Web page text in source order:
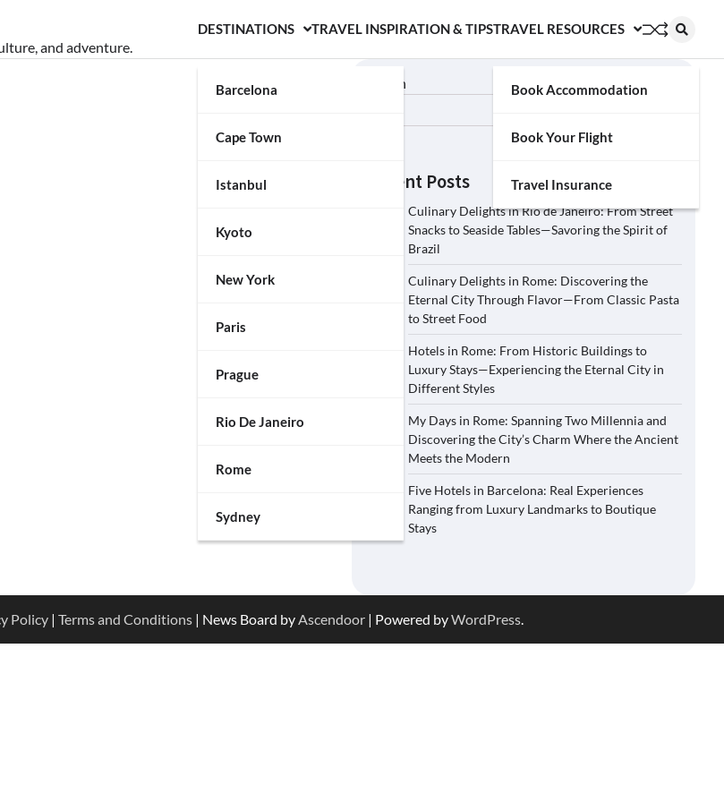
and adventure.
DESTINATIONS
Barcelona
Cape Town
Istanbul
Kyoto
New York
Paris
Prague
Rio De Janeiro
Rome
Sydney
TRAVEL INSPIRATION & TIPSTRAVEL RESOURCES
Book Accommodation
Book Your Flight
Travel Insurance
Search
Recent Posts
Culinary Delights in Rio de Janeiro: From Street
Snacks to Seaside Tables—Savoring the Spirit of
Brazil
Culinary Delights in Rome: Discovering the
Eternal City Through Flavor—From Classic Pasta
to Street Food
Hotels in Rome: From Historic Buildings to
Luxury Stays—Experiencing the Eternal City in
Different Styles
My Days in Rome: Spanning Two Millennia and
Discovering the City’s Charm Where the Ancient
Meets the Modern
Five Hotels in Barcelona: Real Experiences
Ranging from Luxury Landmarks to Boutique
Stays
Policy| Terms and Conditions| News Board byAscendoor| Powered byWordPress.